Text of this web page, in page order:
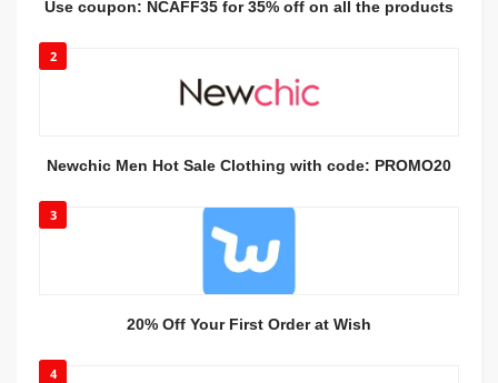
Use coupon: NCAFF35 for 35% off on all the products
2
Newchic Men Hot Sale Clothing with code: PROMO20
3
20% Off Your First Order at Wish
4